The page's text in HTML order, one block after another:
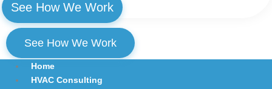
See How We Work
See How We Work
Home
HVAC Consulting